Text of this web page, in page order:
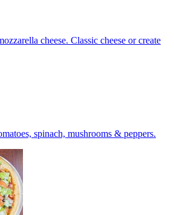
cheese. Classic cheese or create
spinach, mushrooms & peppers.